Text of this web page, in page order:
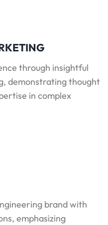
through insightful
demonstrating thought
in complex
brand with
emphasizing